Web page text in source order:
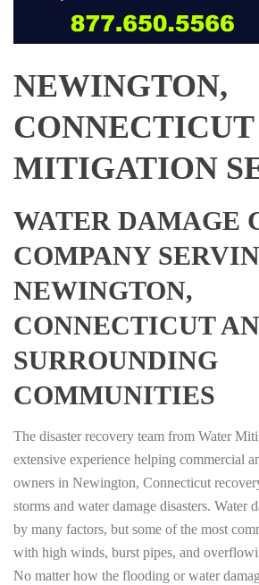
NEWINGTON,
MITIGATION
WATER DAMAGE
COMPANY
NEWINGTON,
CONNECTICUT
SURROUNDING
COMMUNITIES
The disaster recovery team from Water
extensive experience helping commercial
owners in Newington, Connecticut
storms and water damage disasters. Water
by many factors, but some of the most
with high winds, burst pipes, and
No matter how the flooding or water